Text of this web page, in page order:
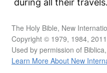
The Holy Bible, New
Copyright © 1979, 1984,
Used by permission of
Learn More About New